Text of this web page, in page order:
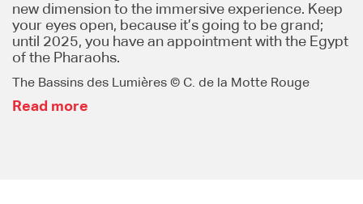
new dimension to the immersive experience. Keep
your eyes open, because it’s going to be grand;
until 2025, you have an appointment with the Egypt
of the Pharaohs.
The Bassins des Lumières © C. de la Motte Rouge
Read more